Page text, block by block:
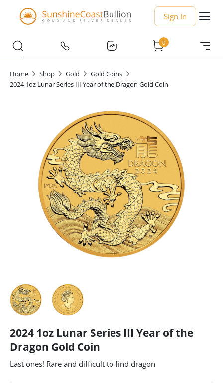
Sign In
0
Home Shop Gold
Gold Coins
2024 1oz Lunar Series III Year of the Dragon Gold Coin
2024 1oz Lunar Series III Year of the
Dragon Gold Coin
Last ones! Rare and difficult to find dragon